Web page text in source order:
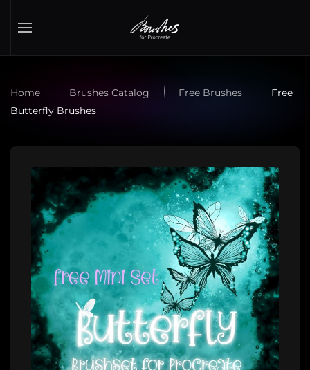
Skip to main content
Home Brushes Catalog Free Brushes
Free
Butterfly Brushes